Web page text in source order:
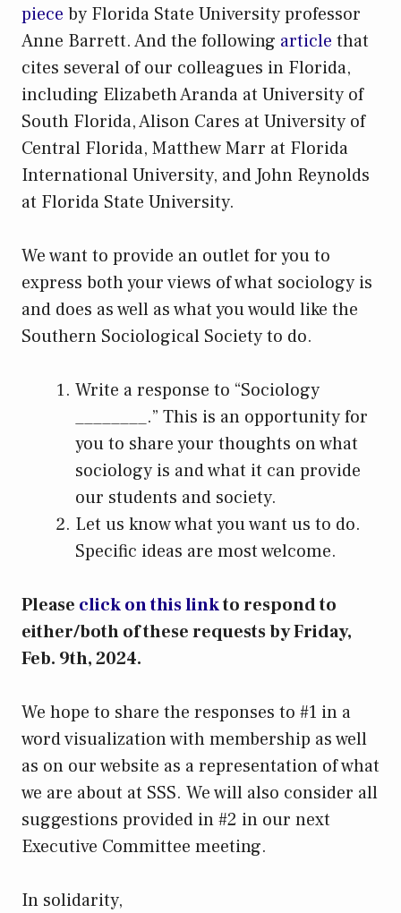
piece by Florida State University professor
Anne Barrett. And the following article that
cites several of our colleagues in Florida,
including Elizabeth Aranda at University of
South Florida, Alison Cares at University of
Central Florida, Matthew Marr at Florida
International University, and John Reynolds
at Florida State University.
We want to provide an outlet for you to
express both your views of what sociology is
and does as well as what you would like the
Southern Sociological Society to do.
Write a response to “Sociology
________.” This is an opportunity for
you to share your thoughts on what
sociology is and what it can provide
our students and society.
Let us know what you want us to do.
Specific ideas are most welcome.
Please click on this linkto respond to
either/both of these requests by Friday,
Feb. 9th, 2024.
We hope to share the responses to #1 in a
word visualization with membership as well
as on our website as a representation of what
we are about at SSS. We will also consider all
suggestions provided in #2 in our next
Executive Committee meeting.
In solidarity,